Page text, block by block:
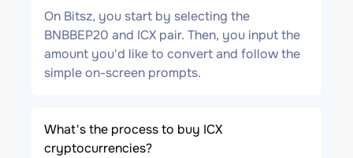
On Bitsz, you start by selecting the
BNBBEP20 and ICX pair. Then, you input the
amount you'd like to convert and follow the
simple on-screen prompts.
What's the process to buy ICX
cryptocurrencies?